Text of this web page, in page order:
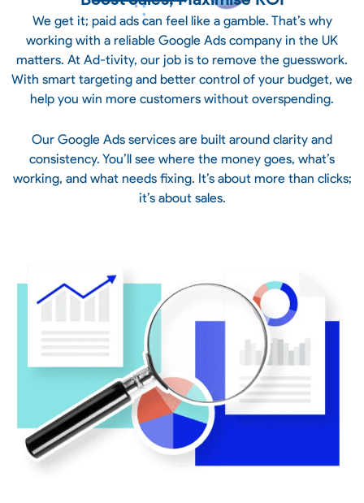
We get it; paid ads can feel like a gamble. That’s why
working with a reliable Google Ads company in the UK
matters. At Ad-tivity, our job is to remove the guesswork.
With smart targeting and better control of your budget, we
help you win more customers without overspending.
Our Google Ads services are built around clarity and
consistency. You’ll see where the money goes, what’s
working, and what needs fixing. It’s about more than clicks;
it’s about sales.